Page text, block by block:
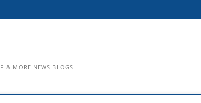
& MORE NEWS BLOGS